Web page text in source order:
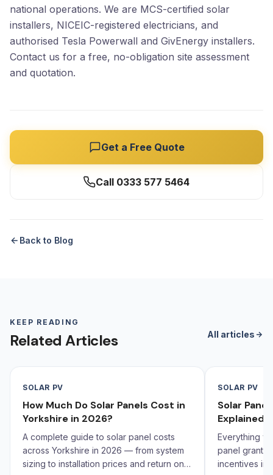
national operations. We are MCS-certified solar
installers, NICEIC-registered electricians, and
authorised Tesla Powerwall and GivEnergy installers.
Contact us for a free, no-obligation site assessment
and quotation.
Get a Free Quote
Call 0333 577 5464
Back to Blog
KEEP READING
Related Articles All articles
SOLAR PV
How Much Do Solar Panels Cost in
Yorkshire in 2026?
A complete guide to solar panel costs
across Yorkshire in 2026 — from system
sizing to installation prices and return on
SOLAR PV
Solar
Explained
Everything
panel grants,
incentives in